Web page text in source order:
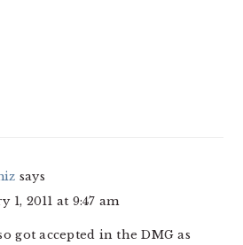
says
1, 2011 at 9:47 am
got accepted in the DMG as